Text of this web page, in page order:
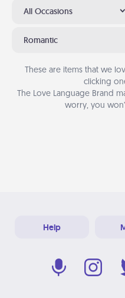
All Occasions
Romantic
These are items that we
clicking
The Love Language Brand
worry, you
Help